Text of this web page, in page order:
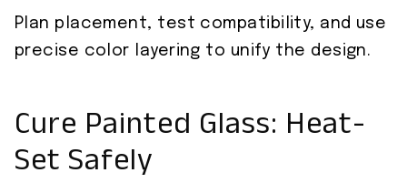
Plan placement, test compatibility, and use
precise color layering to unify the design.
Cure Painted Glass: Heat-
Set Safely